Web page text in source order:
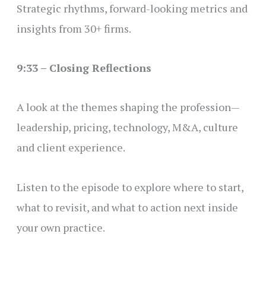
Strategic rhythms, forward-looking metrics and
insights from 30+ firms.
9:33 – Closing Reflections
A look at the themes shaping the profession—
leadership, pricing, technology, M&A, culture
and client experience.
Listen to the episode to explore where to start,
what to revisit, and what to action next inside
your own practice.